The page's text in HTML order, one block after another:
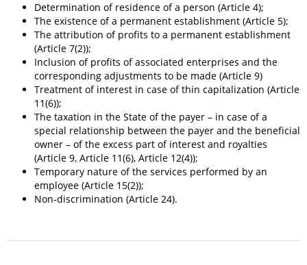
Determination of residence of a person (Article 4);
The existence of a permanent establishment (Article 5);
The attribution of profits to a permanent establishment
(Article 7(2));
Inclusion of profits of associated enterprises and the
corresponding adjustments to be made (Article 9)
Treatment of interest in case of thin capitalization (Article
11(6));
The taxation in the State of the payer – in case of a
special relationship between the payer and the beneficial
owner – of the excess part of interest and royalties
(Article 9, Article 11(6), Article 12(4));
Temporary nature of the services performed by an
employee (Article 15(2));
Non-discrimination (Article 24).